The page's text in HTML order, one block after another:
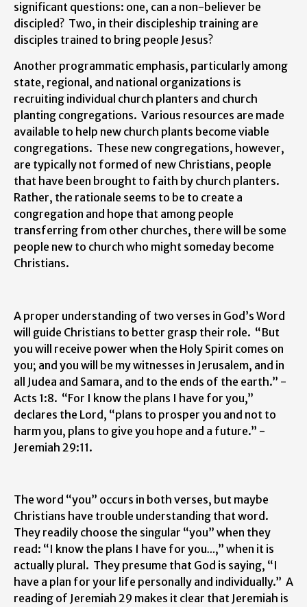
significant questions: one, can a non-believer be
discipled? Two, in their discipleship training are
disciples trained to bring people Jesus?
Another programmatic emphasis, particularly among
state, regional, and national organizations is
recruiting individual church planters and church
planting congregations. Various resources are made
available to help new church plants become viable
congregations. These new congregations, however,
are typically not formed of new Christians, people
that have been brought to faith by church planters.
Rather, the rationale seems to be to create a
congregation and hope that among people
transferring from other churches, there will be some
people new to church who might someday become
Christians.
A proper understanding of two verses in God’s Word
will guide Christians to better grasp their role. “But
you will receive power when the Holy Spirit comes on
you; and you will be my witnesses in Jerusalem, and in
all Judea and Samara, and to the ends of the earth.” -
Acts 1:8. “For I know the plans I have for you,”
declares the Lord, “plans to prosper you and not to
harm you, plans to give you hope and a future.” -
Jeremiah 29:11.
The word “you” occurs in both verses, but maybe
Christians have trouble understanding that word.
They readily choose the singular “you” when they
read: “I know the plans I have for you…,” when it is
actually plural. They presume that God is saying, “I
have a plan for your life personally and individually.” A
reading of Jeremiah 29 makes it clear that Jeremiah is